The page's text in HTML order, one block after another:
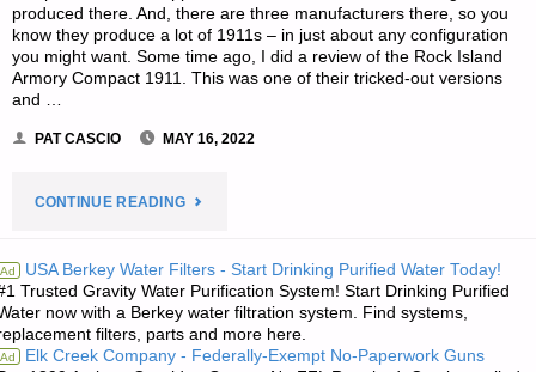
produced there. And, there are three manufacturers there, so you
know they produce a lot of 1911s – in just about any configuration
you might want. Some time ago, I did a review of the Rock Island
Armory Compact 1911. This was one of their tricked-out versions
and …
PAT CASCIO MAY 16, 2022
CONTINUE READING"ROCK
ARMORY
GI
Ad USA Berkey Water Filters - Start Drinking Purified Water Today!
Trusted Gravity Water Purification System! Start Drinking Purified
now with a Berkey water filtration system. Find systems,
filters, parts and more here.
Ad Elk Creek Company - Federally-Exempt No-Paperwork Guns